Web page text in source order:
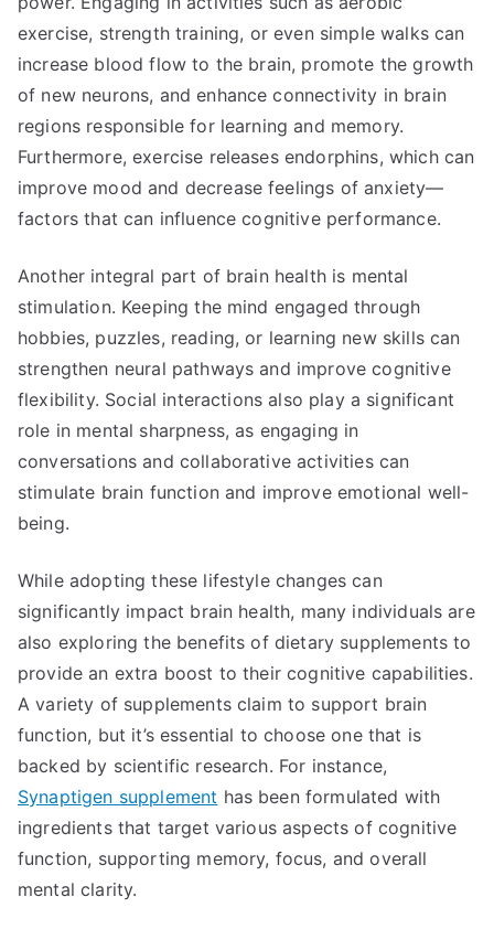
exercise, strength training, or even simple walks can
increase blood flow to the brain, promote the growth
of new neurons, and enhance connectivity in brain
regions responsible for learning and memory.
Furthermore, exercise releases endorphins, which can
improve mood and decrease feelings of anxiety—
factors that can influence cognitive performance.
Another integral part of brain health is mental
stimulation. Keeping the mind engaged through
hobbies, puzzles, reading, or learning new skills can
strengthen neural pathways and improve cognitive
flexibility. Social interactions also play a significant
role in mental sharpness, as engaging in
conversations and collaborative activities can
stimulate brain function and improve emotional well-
being.
While adopting these lifestyle changes can
significantly impact brain health, many individuals are
also exploring the benefits of dietary supplements to
provide an extra boost to their cognitive capabilities.
A variety of supplements claim to support brain
function, but it’s essential to choose one that is
backed by scientific research. For instance,
Synaptigen supplement has been formulated with
ingredients that target various aspects of cognitive
function, supporting memory, focus, and overall
mental clarity.